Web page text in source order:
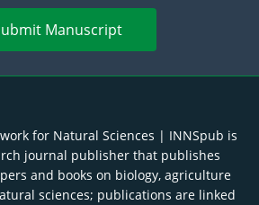
Manuscript
for Natural Sciences | INNSpub is
journal publisher that publishes
and books on biology, agriculture
sciences; publications are linked